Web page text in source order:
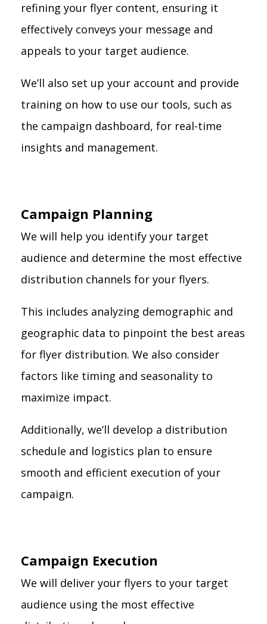
refining your flyer content, ensuring it
effectively conveys your message and
appeals to your target audience.
We’ll also set up your account and provide
training on how to use our tools, such as
the campaign dashboard, for real-time
insights and management.
Campaign Planning
We will help you identify your target
audience and determine the most effective
distribution channels for your flyers.
This includes analyzing demographic and
geographic data to pinpoint the best areas
for flyer distribution. We also consider
factors like timing and seasonality to
maximize impact.
Additionally, we’ll develop a distribution
schedule and logistics plan to ensure
smooth and efficient execution of your
campaign.
Campaign Execution
We will deliver your flyers to your target
audience using the most effective